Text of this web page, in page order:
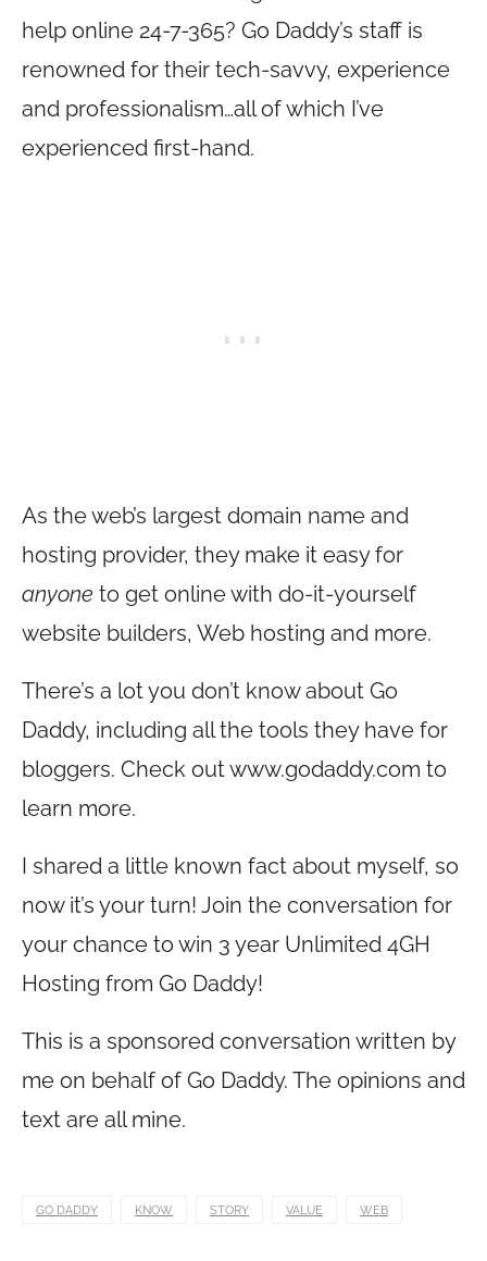
help online 24-7-365? Go Daddy’s staff is
renowned for their tech-savvy, experience
and professionalism…all of which I’ve
experienced first-hand.
As the web’s largest domain name and
hosting provider, they make it easy for
anyone to get online with do-it-yourself
website builders, Web hosting and more.
There’s a lot you don’t know about Go
Daddy, including all the tools they have for
bloggers. Check outwww.godaddy.com to
learn more.
I shared a little known fact about myself, so
now it’s your turn! Join the conversation for
your chance to win 3 year Unlimited 4GH
Hosting from Go Daddy!
This is a sponsored conversation written by
me on behalf of Go Daddy. The opinions and
text are all mine.
GO DADDY KNOW STORY VALUE WEB